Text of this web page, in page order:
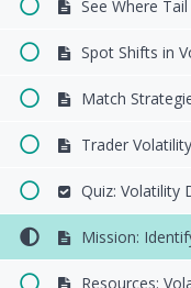
See Where
Spot Shifts in
Match
Trader
Quiz: Volatility
Mission:
Resources: